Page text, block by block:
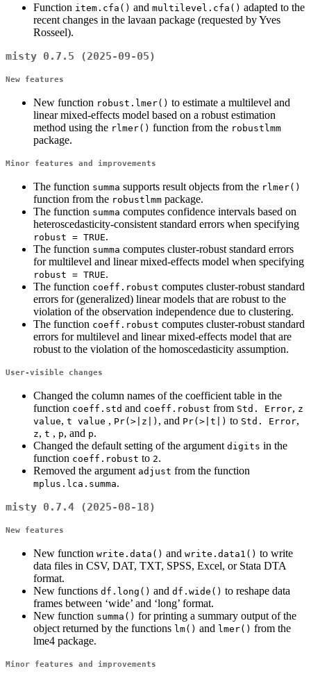
Function item.cfa() and multilevel.cfa() adapted to the
recent changes in the lavaan package (requested by Yves
Rosseel).
misty 0.7.5 (2025-09-05)
New features
New function robust.lmer() to estimate a multilevel and
linear mixed-effects model based on a robust estimation
method using the rlmer() function from the robustlmm
package.
Minor features and improvements
The function summa supports result objects from the rlmer()
function from the robustlmm package.
The function summa computes confidence intervals based on
heteroscedasticity-consistent standard errors when specifying
robust = TRUE.
The function summa computes cluster-robust standard errors
for multilevel and linear mixed-effects model when specifying
robust = TRUE.
The function coeff.robust computes cluster-robust standard
errors for (generalized) linear models that are robust to the
violation of the observation independence due to clustering.
The function coeff.robust computes cluster-robust standard
errors for multilevel and linear mixed-effects model that are
robust to the violation of the homoscedasticity assumption.
User-visible changes
Changed the column names of the coefficient table in the
function coeff.std and coeff.robust from Std. Error, z
value, t value , Pr(>|z|) , and Pr(>|t|) to Std. Error,
z, t , p, and p.
Changed the default setting of the argument digits in the
function coeff.robust to 2.
Removed the argument adjust from the function
mplus.lca.summa.
misty 0.7.4 (2025-08-18)
New features
New function write.data() and write.data1() to write
data files in CSV, DAT, TXT, SPSS, Excel, or Stata DTA
format.
New functions df.long() and df.wide() to reshape data
frames between ‘wide’ and ‘long’ format.
New function summa() for printing a summary output of the
object returned by the functions lm() and lmer() from the
lme4 package.
Minor features and improvements